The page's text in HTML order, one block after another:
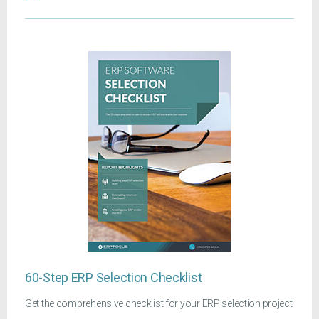
60-Step ERP Selection Checklist
Get the comprehensive checklist for your ERP selection project